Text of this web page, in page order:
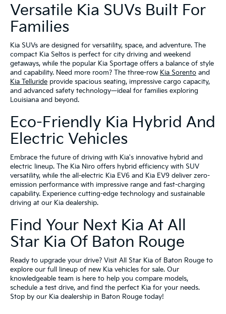
Versatile Kia SUVs Built For
Families
Kia SUVs are designed for versatility, space, and adventure. The
compact Kia Seltos is perfect for city driving and weekend
getaways, while the popular Kia Sportage offers a balance of style
and capability. Need more room? The three-row Kia Sorento and
Kia Telluride provide spacious seating, impressive cargo capacity,
and advanced safety technology—ideal for families exploring
Louisiana and beyond.
Eco-Friendly Kia Hybrid And
Electric Vehicles
Embrace the future of driving with Kia's innovative hybrid and
electric lineup. The Kia Niro offers hybrid efficiency with SUV
versatility, while the all-electric Kia EV6 and Kia EV9 deliver zero-
emission performance with impressive range and fast-charging
capability. Experience cutting-edge technology and sustainable
driving at our Kia dealership.
Find Your Next Kia At All
Star Kia Of Baton Rouge
Ready to upgrade your drive? Visit All Star Kia of Baton Rouge to
explore our full lineup of new Kia vehicles for sale. Our
knowledgeable team is here to help you compare models,
schedule a test drive, and find the perfect Kia for your needs.
Stop by our Kia dealership in Baton Rouge today!